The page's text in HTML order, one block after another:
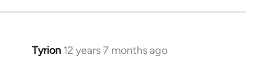
Tyrion 12 years 7 months ago
In